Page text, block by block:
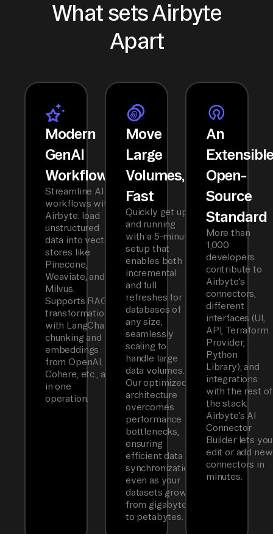
What sets Airbyte
Apart
Modern
GenAI
Workflows
Streamline AI
workflows with
Airbyte: load
unstructured
data into vector
stores like
Pinecone,
Weaviate, and
Milvus.
Supports RAG
transformations
with LangChain
chunking and
embeddings
from OpenAI,
Cohere, etc., all
in one
operation.
Move
Large
Volumes,
Fast
Quickly get up
and running
with a 5-minute
setup that
enables both
incremental
and full
refreshes for
databases of
any size,
seamlessly
scaling to
handle large
data volumes.
Our optimized
architecture
overcomes
performance
bottlenecks,
ensuring
efficient data
synchronization
even as your
datasets grow
from gigabytes
to petabytes.
An
Open-
Source
Standard
More than
1,000
developers
contribute to
Airbyte’s
connectors,
different
interfaces (UI,
API, Terraform
Provider,
Python
Library), and
integrations
with the rest of
the stack.
Airbyte’s AI
Connector
Builder lets you
edit or add new
connectors in
minutes.